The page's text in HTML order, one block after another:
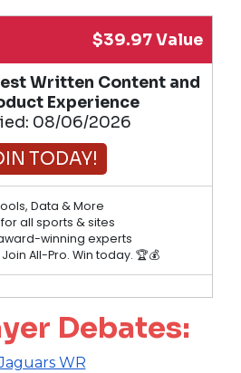
$39.97 Value
Written Content and
Experience
08/06/2026
TODAY!
Data & More
all sports & sites
winning experts
All-Pro. Win today. 🏆💰
Debates:
WR